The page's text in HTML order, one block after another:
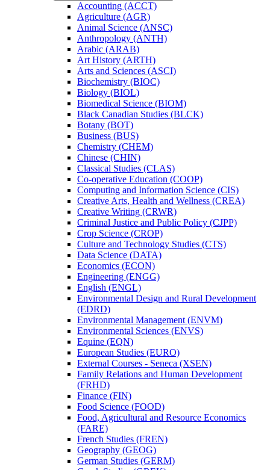
Accounting (ACCT)
Agriculture (AGR)
Animal Science (ANSC)
Anthropology (ANTH)
Arabic (ARAB)
Art History (ARTH)
Arts and Sciences (ASCI)
Biochemistry (BIOC)
Biology (BIOL)
Biomedical Science (BIOM)
Black Canadian Studies (BLCK)
Botany (BOT)
Business (BUS)
Chemistry (CHEM)
Chinese (CHIN)
Classical Studies (CLAS)
Co-​operative Education (COOP)
Computing and Information Science (CIS)
Creative Arts, Health and Wellness (CREA)
Creative Writing (CRWR)
Criminal Justice and Public Policy (CJPP)
Crop Science (CROP)
Culture and Technology Studies (CTS)
Data Science (DATA)
Economics (ECON)
Engineering (ENGG)
English (ENGL)
Environmental Design and Rural Development
(EDRD)
Environmental Management (ENVM)
Environmental Sciences (ENVS)
Equine (EQN)
European Studies (EURO)
External Courses -​ Seneca (XSEN)
Family Relations and Human Development
(FRHD)
Finance (FIN)
Food Science (FOOD)
Food, Agricultural and Resource Economics
(FARE)
French Studies (FREN)
Geography (GEOG)
German Studies (GERM)